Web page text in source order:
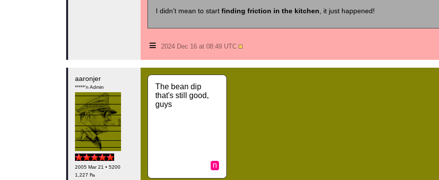
I didn’t mean to start finding friction in the kitchen, it just happened!
≡ 2024 Dec 16 at 08:49 UTC
aaronjer
*****'n Admin
2005 Mar 21 • 5200
1,227 ₧
The bean dip
that's still good,
guys
n